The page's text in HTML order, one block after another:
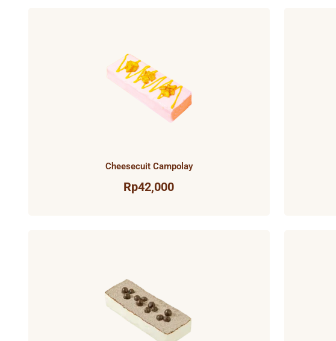
Cheesecuit Campolay
Rp42,000